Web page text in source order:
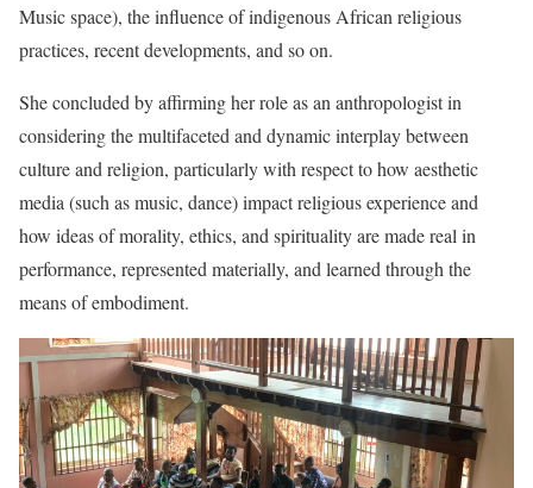
Music space), the influence of indigenous African religious
practices, recent developments, and so on.
She concluded by affirming her role as an anthropologist in
considering the multifaceted and dynamic interplay between
culture and religion, particularly with respect to how aesthetic
media (such as music, dance) impact religious experience and
how ideas of morality, ethics, and spirituality are made real in
performance, represented materially, and learned through the
means of embodiment.